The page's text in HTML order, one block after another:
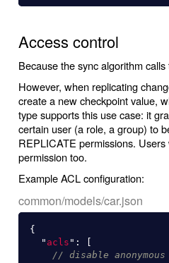
Access control
Because the sync algorithm
However, when replicating
create a new checkpoint value,
type supports this use case: it
certain user (a role, a group) to
REPLICATE permissions.
permission too.
Example ACL configuration:
common/models/car.json
{
" acls " :
[
// disable anonymous